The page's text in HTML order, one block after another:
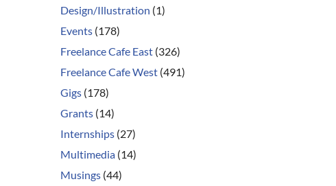
Design/Illustration (1)
Events (178)
Freelance Cafe East (326)
Freelance Cafe West (491)
Gigs (178)
Grants (14)
Internships (27)
Multimedia (14)
Musings (44)